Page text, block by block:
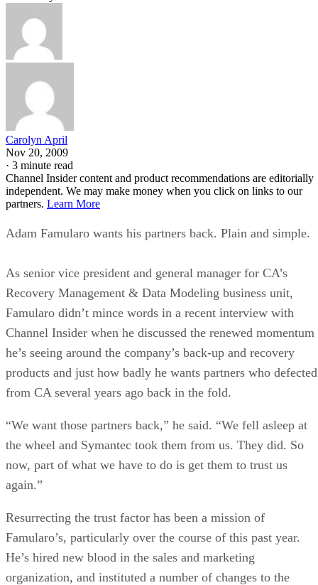
Carolyn April
Nov 20, 2009
· 3 minute read
Channel Insider content and product recommendations are editorially
independent. We may make money when you click on links to our
partners. Learn More
Adam Famularo wants his partners back. Plain and simple.
As senior vice president and general manager for CA’s
Recovery Management & Data Modeling business unit,
Famularo didn’t mince words in a recent interview with
Channel Insider when he discussed the renewed momentum
he’s seeing around the company’s back-up and recovery
products and just how badly he wants partners who defected
from CA several years ago back in the fold.
“We want those partners back,” he said. “We fell asleep at
the wheel and Symantec took them from us. They did. So
now, part of what we have to do is get them to trust us
again.”
Resurrecting the trust factor has been a mission of
Famularo’s, particularly over the course of this past year.
He’s hired new blood in the sales and marketing
organization, and instituted a number of changes to the